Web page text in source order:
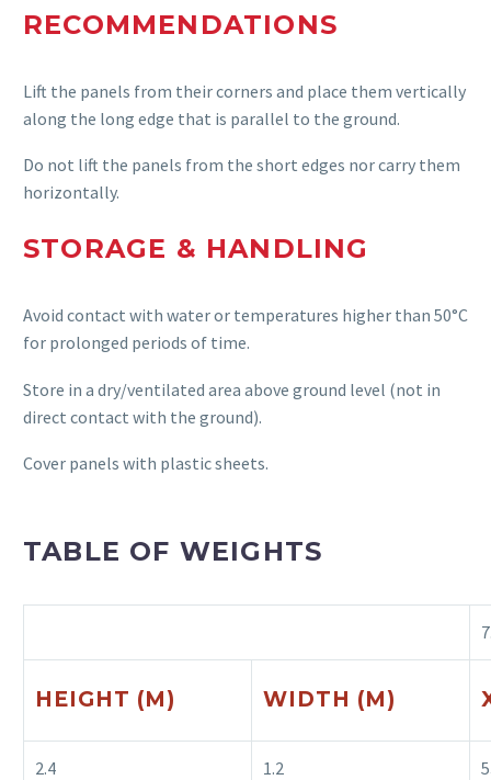
RECOMMENDATIONS
Lift the panels from their corners and place them vertically
along the long edge that is parallel to the ground.
Do not lift the panels from the short edges nor carry them
horizontally.
STORAGE & HANDLING
Avoid contact with water or temperatures higher than 50°C
for prolonged periods of time.
Store in a dry/ventilated area above ground level (not in
direct contact with the ground).
Cover panels with plastic sheets.
TABLE OF WEIGHTS
HEIGHT (M) WIDTH (M)
2.4 1.2